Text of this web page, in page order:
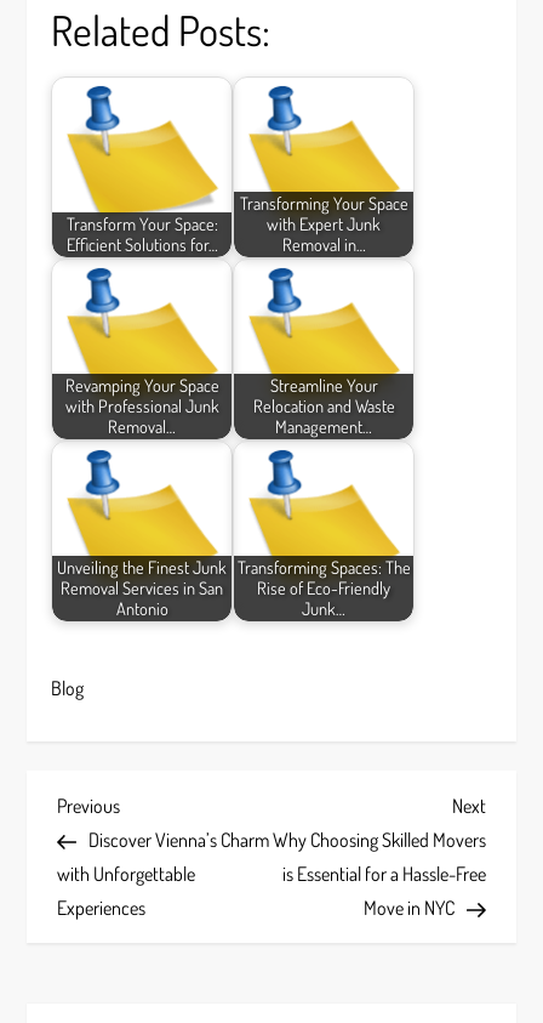
Related Posts:
Transform Your Space:
Efficient Solutions for…
Transforming Your Space
with Expert Junk
Removal in…
Revamping Your Space
with Professional Junk
Removal…
Streamline Your
Relocation and Waste
Management…
Unveiling the Finest Junk
Removal Services in San
Antonio
Transforming Spaces: The
Rise of Eco-Friendly
Junk…
Blog
P
o
s
Previous
Post
Previous
Discover Vienna’s Charm
with Unforgettable
Experiences
Next
Post
Next
Why Choosing Skilled Movers
is Essential for a Hassle-Free
Move in NYC